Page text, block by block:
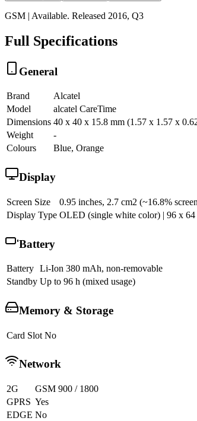
GSM | Available. Released 2016, Q3
Full Specifications
General
Brand
Alcatel
Model
alcatel CareTime
Dimensions 40 x 40 x 15.8 mm (1.57 x 1.57 x
Weight
-
Colours
Blue, Orange
Display
Screen Size
0.95 inches, 2.7 cm2 (~16.8%
Display Type OLED (single white color) | 96 x
Battery
Battery Li-Ion 380 mAh, non-removable
Standby Up to 96 h (mixed usage)
Memory & Storage
Card Slot No
Network
2G
GSM 900 / 1800
GPRS Yes
EDGE No